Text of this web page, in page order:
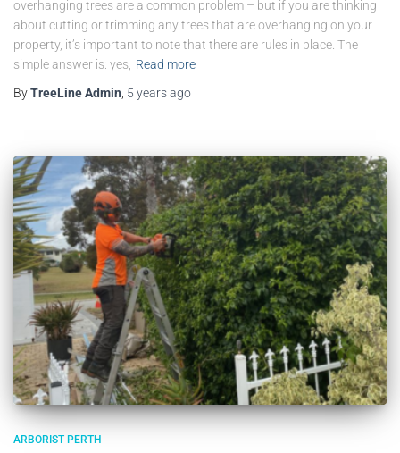
overhanging trees are a common problem – but if you are thinking
about cutting or trimming any trees that are overhanging on your
property, it’s important to note that there are rules in place. The
simple answer is: yes, Read more
ByTreeLine Admin 5 yearsago
ARBORIST PERTH